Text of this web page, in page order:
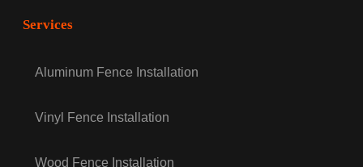
Services
Aluminum Fence Installation
Vinyl Fence Installation
Wood Fence Installation